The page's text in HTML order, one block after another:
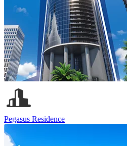
Pegasus Residence